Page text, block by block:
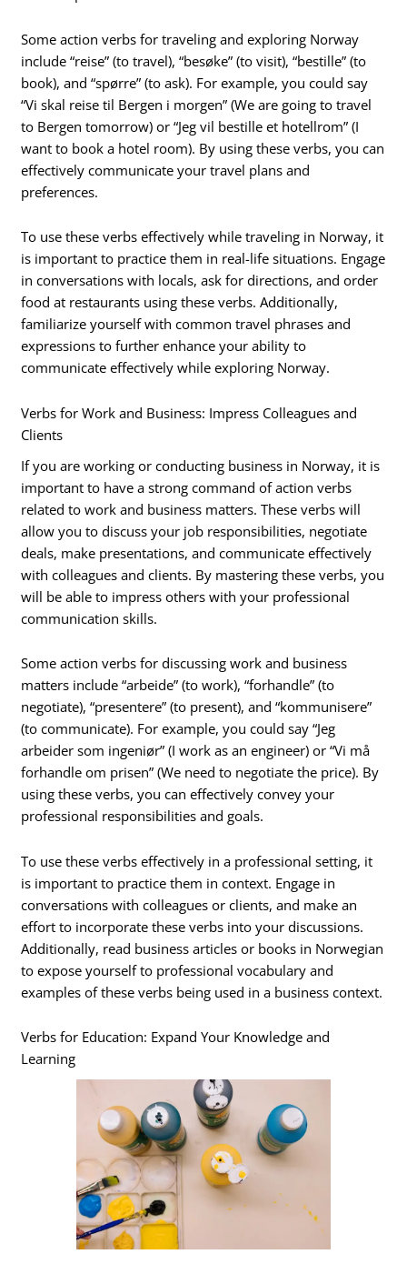
Some action verbs for traveling and exploring Norway
include “reise” (to travel), “besøke” (to visit), “bestille” (to
book), and “spørre” (to ask). For example, you could say
“Vi skal reise til Bergen i morgen” (We are going to travel
to Bergen tomorrow) or “Jeg vil bestille et hotellrom” (I
want to book a hotel room). By using these verbs, you can
effectively communicate your travel plans and
preferences.
To use these verbs effectively while traveling in Norway, it
is important to practice them in real-life situations. Engage
in conversations with locals, ask for directions, and order
food at restaurants using these verbs. Additionally,
familiarize yourself with common travel phrases and
expressions to further enhance your ability to
communicate effectively while exploring Norway.
Verbs for Work and Business: Impress Colleagues and
Clients
If you are working or conducting business in Norway, it is
important to have a strong command of action verbs
related to work and business matters. These verbs will
allow you to discuss your job responsibilities, negotiate
deals, make presentations, and communicate effectively
with colleagues and clients. By mastering these verbs, you
will be able to impress others with your professional
communication skills.
Some action verbs for discussing work and business
matters include “arbeide” (to work), “forhandle” (to
negotiate), “presentere” (to present), and “kommunisere”
(to communicate). For example, you could say “Jeg
arbeider som ingeniør” (I work as an engineer) or “Vi må
forhandle om prisen” (We need to negotiate the price). By
using these verbs, you can effectively convey your
professional responsibilities and goals.
To use these verbs effectively in a professional setting, it
is important to practice them in context. Engage in
conversations with colleagues or clients, and make an
effort to incorporate these verbs into your discussions.
Additionally, read business articles or books in Norwegian
to expose yourself to professional vocabulary and
examples of these verbs being used in a business context.
Verbs for Education: Expand Your Knowledge and
Learning